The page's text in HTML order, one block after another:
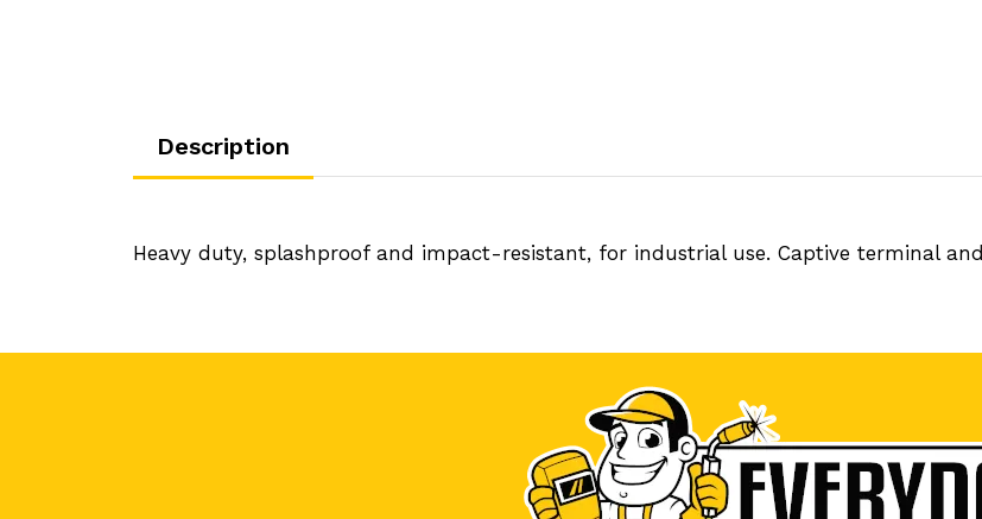
Description
Heavy duty, splashproof and impact-resistant, for industrial use. Captive terminal